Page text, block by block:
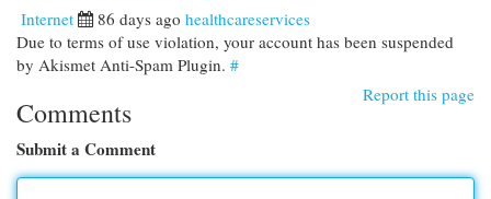
Internet 86 days ago healthcareservices
Due to terms of use violation, your account has been suspended
by Akismet Anti-Spam Plugin. #
Report this page
Comments
Submit a Comment